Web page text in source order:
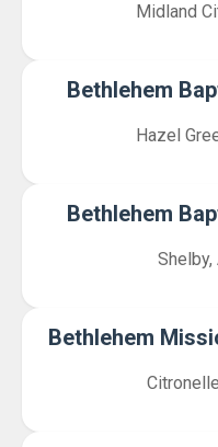
Midland
Bethlehem
Hazel
Bethlehem
Shelby,
Bethlehem